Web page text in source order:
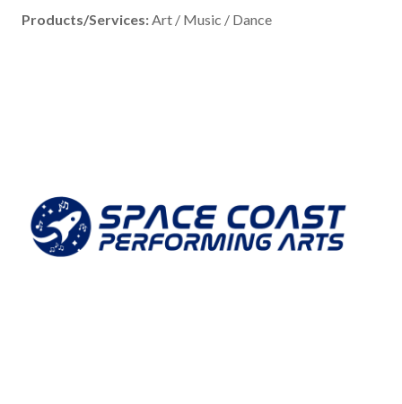
Products/Services:Art / Music / Dance